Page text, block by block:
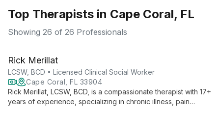
Top Therapists in Cape Coral, FL
Showing 26 of 26 Professionals
Rick Merillat
LCSW, BCD • Licensed Clinical Social Worker
Cape Coral, FL 33904
Rick Merillat, LCSW, BCD, is a compassionate therapist with 17+
years of experience, specializing in chronic illness, pain